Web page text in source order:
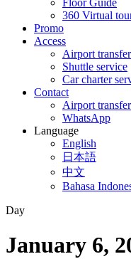
Floor Guide
360 Virtual
Promo
Access
Airport
Shuttle service
Car charter
Contact
Airport
WhatsApp
Language
English
日本語
中文
Bahasa
Day
January 6,